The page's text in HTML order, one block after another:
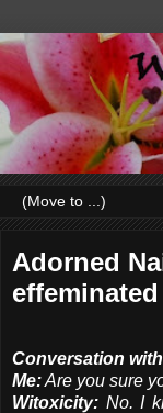
Adorned
effeminated
Conversation
Me:Are you sure
Witoxicity: No. I